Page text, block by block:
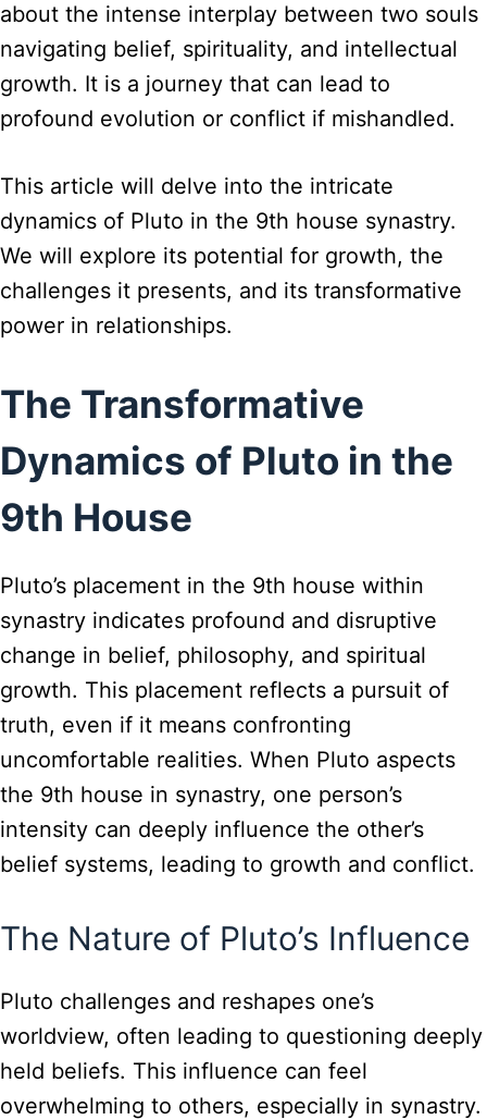
about the intense interplay between two souls
navigating belief, spirituality, and intellectual
growth. It is a journey that can lead to
profound evolution or conflict if mishandled.
This article will delve into the intricate
dynamics of Pluto in the 9th house synastry.
We will explore its potential for growth, the
challenges it presents, and its transformative
power in relationships.
The Transformative
Dynamics of Pluto in the
9th House
Pluto’s placement in the 9th house within
synastry indicates profound and disruptive
change in belief, philosophy, and spiritual
growth. This placement reflects a pursuit of
truth, even if it means confronting
uncomfortable realities. When Pluto aspects
the 9th house in synastry, one person’s
intensity can deeply influence the other’s
belief systems, leading to growth and conflict.
The Nature of Pluto’s Influence
Pluto challenges and reshapes one’s
worldview, often leading to questioning deeply
held beliefs. This influence can feel
overwhelming to others, especially in synastry.